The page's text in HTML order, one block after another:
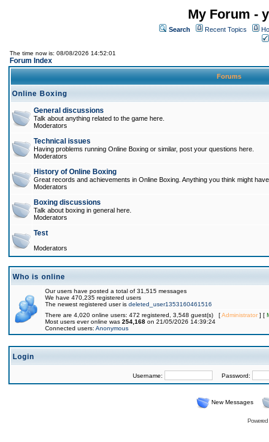
My Forum -
Search Recent Topics
The time now is: 08/08/2026 14:52:01
Forum Index
Forums
Online Boxing
General discussions
Talk about anything related to the game here.
Moderators
Technical issues
Having problems running Online Boxing or similar, post your questions here.
Moderators
History of Online Boxing
Great records and achievements in Online Boxing. Anything you think might
Moderators
Boxing discussions
Talk about boxing in general here.
Moderators
Test
Moderators
Who is online
Our users have posted a total of 31,515 messages
We have 470,235 registered users
The newest registered user is deleted_user1353160461516
There are 4,020 online users: 472 registered, 3,548 guest(s) [Administrator] [
Most users ever online was 254,168 on 21/05/2026 14:39:24
Connected users: Anonymous
Login
Username: Password:
New Messages